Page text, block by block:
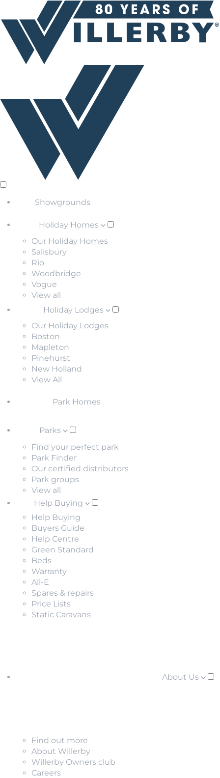
Showgrounds
Holiday Homes
Our Holiday Homes
Salisbury
Rio
Woodbridge
Vogue
View all
Holiday Lodges
Our Holiday Lodges
Boston
Mapleton
Pinehurst
New Holland
View All
Park Homes
Parks
Find your perfect park
Park Finder
Our certified distributors
Park groups
View all
Help Buying
Help Buying
Buyers Guide
Help Centre
Green Standard
Beds
Warranty
All-E
Spares & repairs
Price Lists
Static Caravans
About Us
Find out more
About Willerby
Willerby Owners club
Careers